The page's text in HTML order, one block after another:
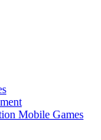
Mobile Games